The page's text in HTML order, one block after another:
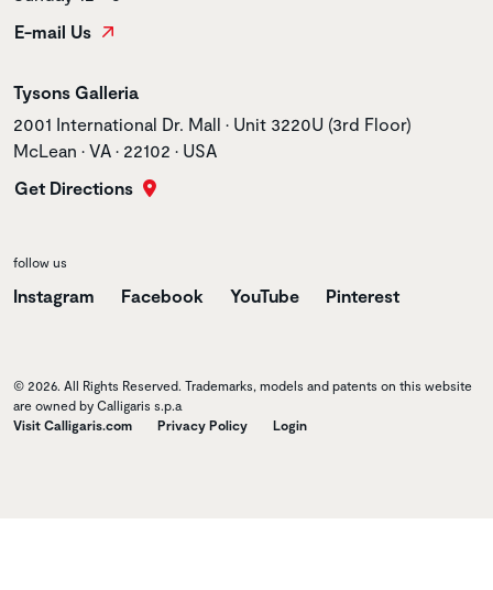
E-mail Us
Store name
Tysons Galleria
Store address
2001 International Dr. Mall • Unit 3220U (3rd Floor)
McLean • VA • 22102 • USA
Get Directions
follow us
Instagram Facebook YouTube Pinterest
© 2026. All Rights Reserved. Trademarks, models and patents on this website
are owned by Calligaris s.p.a
Visit Calligaris.com
Privacy Policy Login